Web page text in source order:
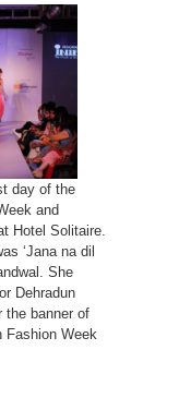
day of the
and
Hotel Solitaire.
‘Jana na dil
She
Dehradun
the banner of
Fashion Week